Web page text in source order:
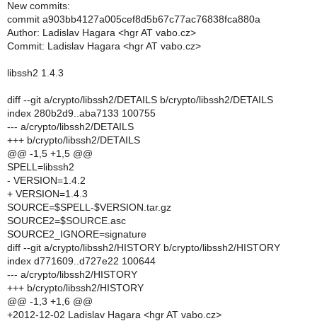
New commits:
commit a903bb4127a005cef8d5b67c77ac76838fca880a
Author: Ladislav Hagara <hgr AT vabo.cz>
Commit: Ladislav Hagara <hgr AT vabo.cz>
libssh2 1.4.3
diff --git a/crypto/libssh2/DETAILS b/crypto/libssh2/DETAILS
index 280b2d9..aba7133 100755
--- a/crypto/libssh2/DETAILS
+++ b/crypto/libssh2/DETAILS
@@ -1,5 +1,5 @@
SPELL=libssh2
- VERSION=1.4.2
+ VERSION=1.4.3
SOURCE=$SPELL-$VERSION.tar.gz
SOURCE2=$SOURCE.asc
SOURCE2_IGNORE=signature
diff --git a/crypto/libssh2/HISTORY b/crypto/libssh2/HISTORY
index d771609..d727e22 100644
--- a/crypto/libssh2/HISTORY
+++ b/crypto/libssh2/HISTORY
@@ -1,3 +1,6 @@
+2012-12-02 Ladislav Hagara <hgr AT vabo.cz>